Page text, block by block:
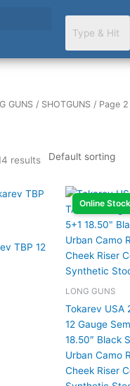
GUNS / SHOTGUNS / Page 2
results
TBP 12
Online Stock
LONG GUNS
Tokarev USA
12 Gauge
18.50″ Black
Urban Camo
Cheek Riser